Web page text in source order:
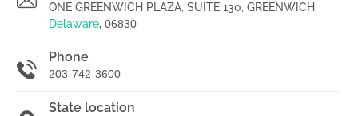
ONE GREENWICH PLAZA, SUITE 130, GREENWICH,
Delaware, 06830
Phone
203-742-3600
State location